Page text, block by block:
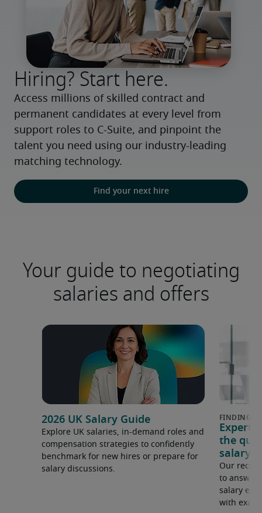
Hiring? Start here.
Access millions of skilled contract and
permanent candidates at every level from
support roles to C-Suite, and pinpoint the
talent you need using our industry-leading
matching technology.
Find your next hire
Your guide to negotiating
salaries and offers
2026 UK Salary Guide
Explore UK salaries, in-demand roles and
compensation strategies to confidently
benchmark for new hires or prepare for
salary discussions.
Expert
the
salary
Our
to answer
salary
with